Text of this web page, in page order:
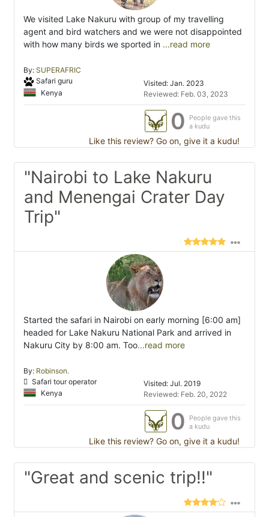
We visited Lake Nakuru with group of my travelling
agent and bird watchers and we were not disappointed
with how many birds we sported in ...read more
By: SUPERAFRIC
Safari guru
Kenya
Visited: Jan. 2023
Reviewed: Feb. 03, 2023
0
People gave this
a kudu
Like this review? Go on, give it a kudu!
"Nairobi to Lake Nakuru
and Menengai Crater Day
Trip"
Started the safari in Nairobi on early morning [6:00 am]
headed for Lake Nakuru National Park and arrived in
Nakuru City by 8:00 am. Too...read more
By: Robinson.
Safari tour operator
Kenya
Visited: Jul. 2019
Reviewed: Feb. 20, 2022
0
People gave this
a kudu
Like this review? Go on, give it a kudu!
"Great and scenic trip!!"